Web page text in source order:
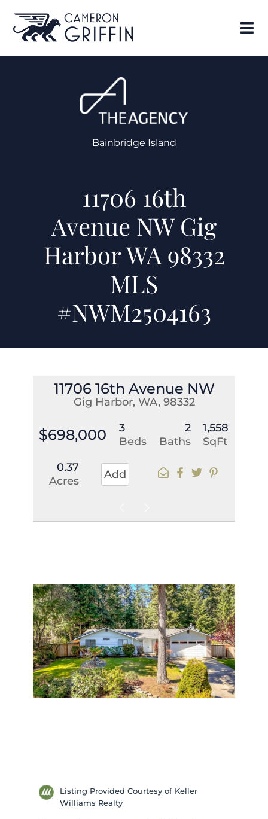
Bainbridge Island
11706 16th
Avenue NW Gig
Harbor WA 98332
MLS
#NWM2504163
11706 16th Avenue NW
Gig Harbor, WA, 98332
$698,000
3
Beds
2
Baths
1,558
SqFt
0.37
Acres
Add
Listing Provided Courtesy of Keller
Williams Realty